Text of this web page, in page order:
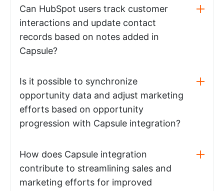
Can HubSpot users track customer
interactions and update contact
records based on notes added in
Capsule?
Is it possible to synchronize
opportunity data and adjust marketing
efforts based on opportunity
progression with Capsule integration?
How does Capsule integration
contribute to streamlining sales and
marketing efforts for improved